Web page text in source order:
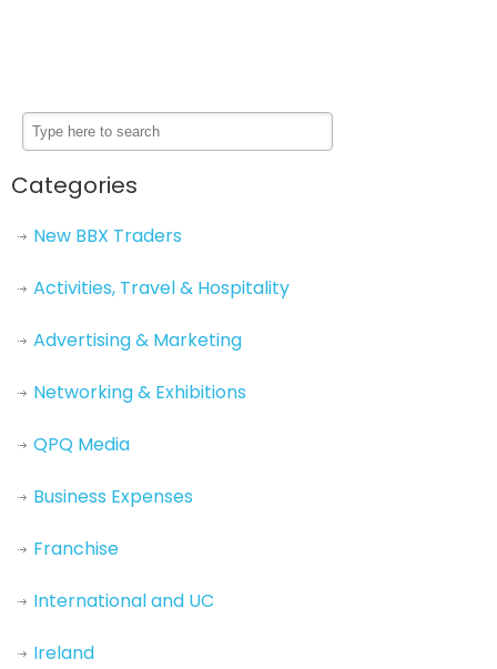
Categories
New BBX Traders
Activities, Travel & Hospitality
Advertising & Marketing
Networking & Exhibitions
QPQ Media
Business Expenses
Franchise
International and UC
Ireland